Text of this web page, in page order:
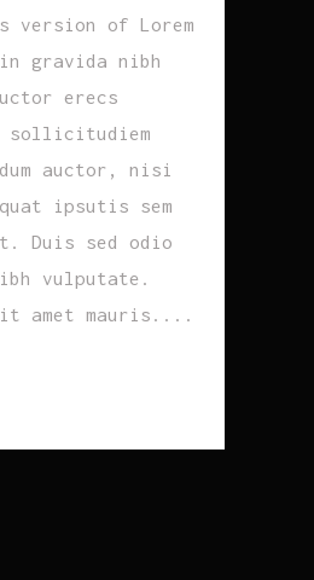
version of Lorem
gravida nibh
erecs
sollicitudiem
auctor, nisi
ipsutis sem
Duis sed odio
vulputate.
amet mauris....